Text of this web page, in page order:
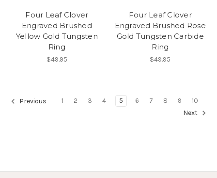
Four Leaf Clover
Engraved Brushed
Yellow Gold Tungsten
Ring
$49.95
Four Leaf Clover
Engraved Brushed Rose
Gold Tungsten Carbide
Ring
$49.95
Previous 1 2 3 4 5 6 7 8 9
10
Next